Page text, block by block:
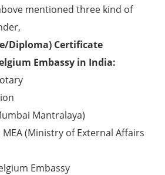
mentioned three kind of
Diploma) Certificate
Embassy in India:
Mantralaya)
MEA (Ministry of External Affairs
Embassy